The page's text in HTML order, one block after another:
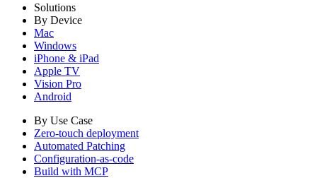
Solutions
By Device
Mac
Windows
iPhone & iPad
Apple TV
Vision Pro
Android
By Use Case
Zero-touch deployment
Automated Patching
Configuration-as-code
Build with MCP